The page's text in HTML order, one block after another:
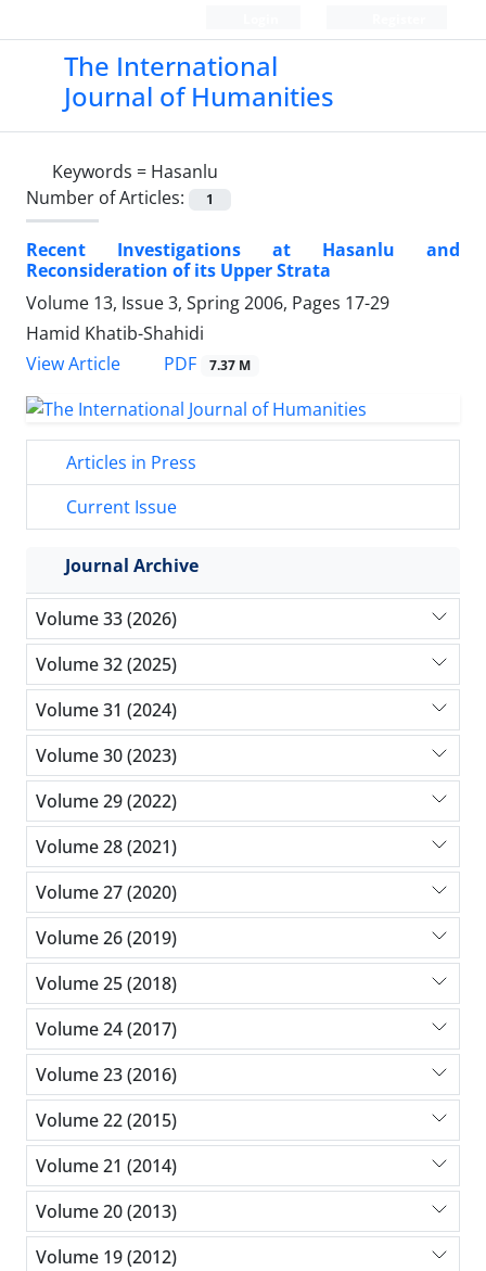
The International
Journal of Humanities
Keywords = Hasanlu
Number of Articles:
1
Recent Investigations at Hasanlu and
Reconsideration of its Upper Strata
Volume 13, Issue 3, Spring 2006, Pages 17-29
Hamid Khatib-Shahidi
View Article
PDF 7.37 M
Articles in Press
Current Issue
Journal Archive
Volume 33 (2026)
Volume 32 (2025)
Volume 31 (2024)
Volume 30 (2023)
Volume 29 (2022)
Volume 28 (2021)
Volume 27 (2020)
Volume 26 (2019)
Volume 25 (2018)
Volume 24 (2017)
Volume 23 (2016)
Volume 22 (2015)
Volume 21 (2014)
Volume 20 (2013)
Volume 19 (2012)